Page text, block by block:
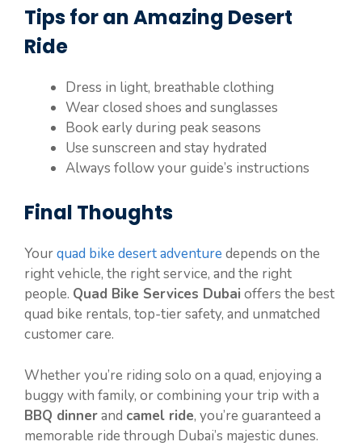
Tips for an Amazing Desert
Ride
Dress in light, breathable clothing
Wear closed shoes and sunglasses
Book early during peak seasons
Use sunscreen and stay hydrated
Always follow your guide’s instructions
Final Thoughts
Yourquad bike desert adventure depends on the
right vehicle, the right service, and the right
people. Quad Bike Services Dubai offers the best
quad bike rentals, top-tier safety, and unmatched
customer care.
Whether you’re riding solo on a quad, enjoying a
buggy with family, or combining your trip with a
BBQ dinnerand camel ride, you’re guaranteed a
memorable ride through Dubai’s majestic dunes.